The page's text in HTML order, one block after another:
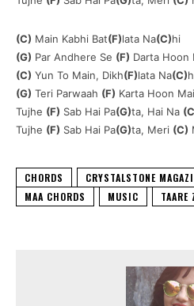
(C) Main Kabhi Bat(F)lata Na(C)hi
(G) Par Andhere Se (F) Darta Hoon
(C) Yun To Main, Dikh(F)lata Na(C)
(G) Teri Parwaah (F) Karta Hoon
Tujhe (F) Sab Hai Pa(G)ta, Hai Na
Tujhe (F) Sab Hai Pa(G)ta, Meri (C)
CHORDS CRYSTALSTONE
MAA CHORDS
MUSIC TAARE